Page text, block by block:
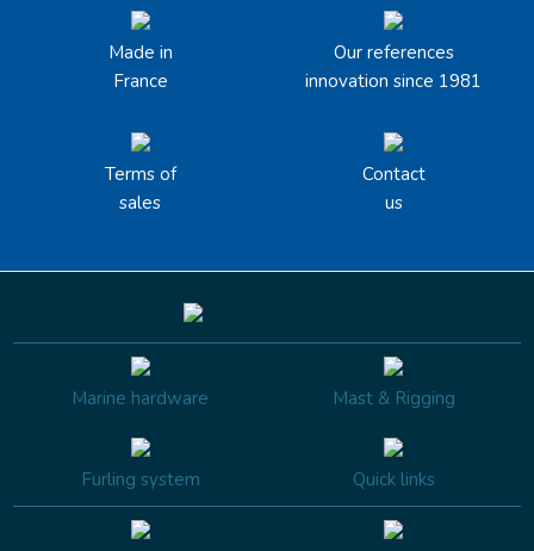
Made in
France
Our references
innovation since 1981
Terms of
sales
Contact
us
Marine hardware Mast & Rigging
Furling system Quick links